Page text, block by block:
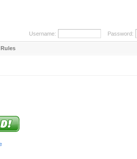
Username: Password:
Rules